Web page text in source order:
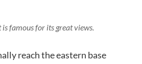
is famous for its great views.
reach the eastern base